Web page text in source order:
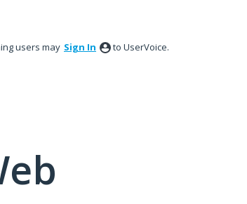
users may Sign In to UserVoice.